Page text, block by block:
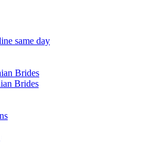
same day
Brides
Brides